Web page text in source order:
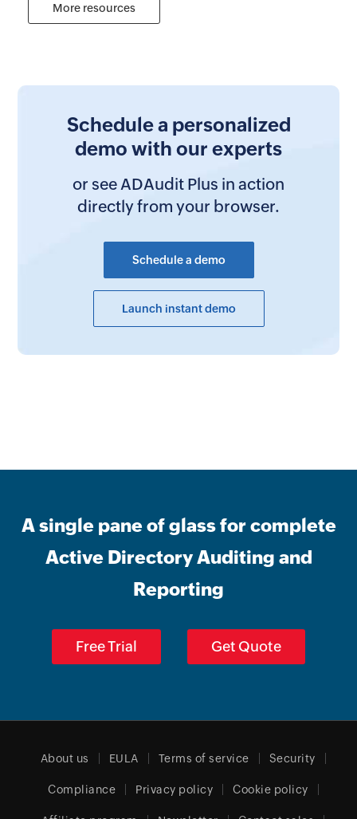
More resources
Schedule a personalized
demo with our experts
or see ADAudit Plus in action
directly from your browser.
Schedule a demo
Launch instant demo
A single pane of glass for complete
Active Directory Auditing and
Reporting
Free Trial Get Quote
About us EULA Terms of service Security
Compliance Privacy policy Cookie policy